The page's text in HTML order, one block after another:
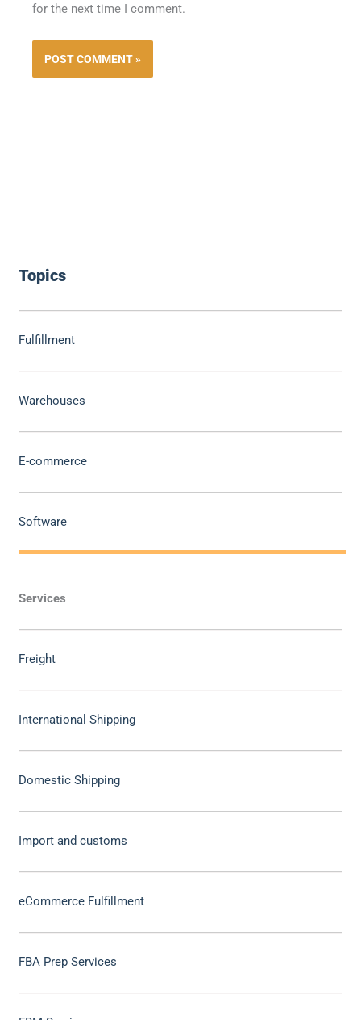
Topics
Fulfillment
Warehouses
E-commerce
Software
Services
Freight
International Shipping
Domestic Shipping
Import and customs
eCommerce Fulfillment
FBA Prep Services
for the next time I comment.